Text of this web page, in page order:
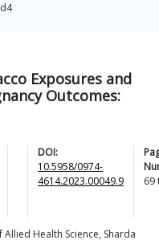
Exposures and
Outcomes:
DOI:
10.5958/0974-
4614.2023.00049.9
69
Health Science, Sharda